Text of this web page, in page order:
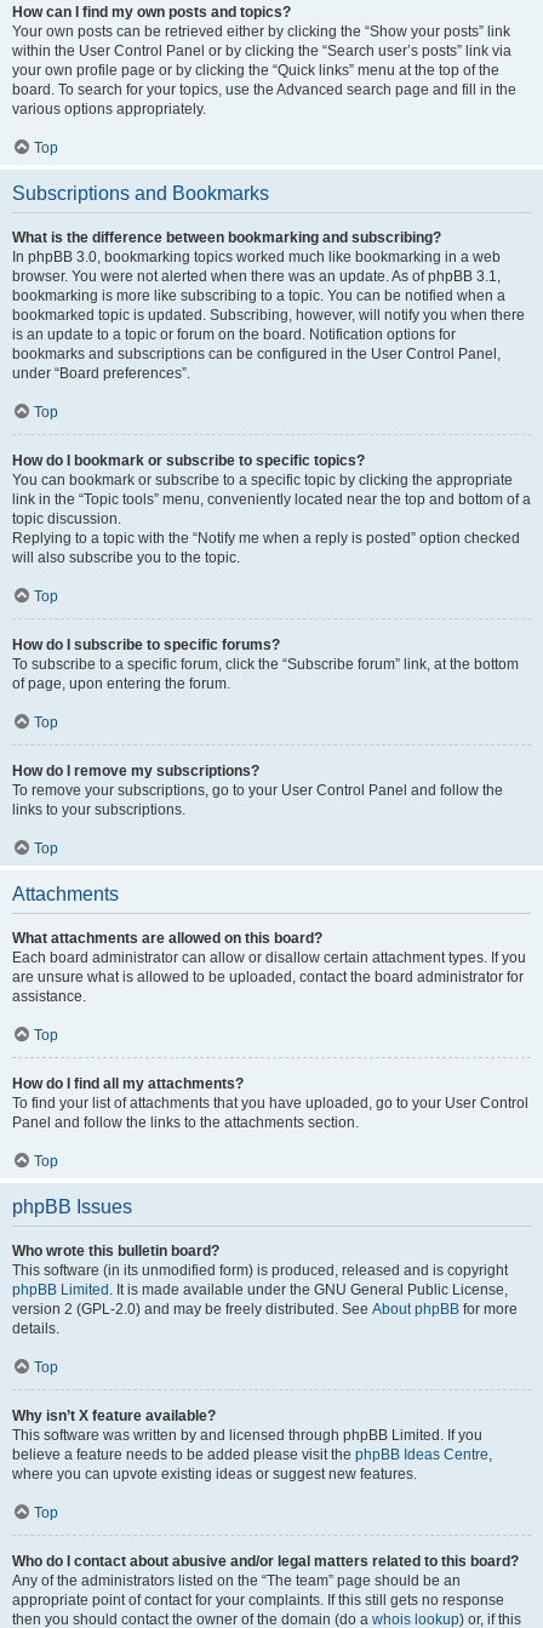
How can I find my own posts and topics?
Your own posts can be retrieved either by clicking the “Show your posts” link
within the User Control Panel or by clicking the “Search user’s posts” link via
your own profile page or by clicking the “Quick links” menu at the top of the
board. To search for your topics, use the Advanced search page and fill in the
various options appropriately.
Top
Subscriptions and Bookmarks
What is the difference between bookmarking and subscribing?
In phpBB 3.0, bookmarking topics worked much like bookmarking in a web
browser. You were not alerted when there was an update. As of phpBB 3.1,
bookmarking is more like subscribing to a topic. You can be notified when a
bookmarked topic is updated. Subscribing, however, will notify you when there
is an update to a topic or forum on the board. Notification options for
bookmarks and subscriptions can be configured in the User Control Panel,
under “Board preferences”.
Top
How do I bookmark or subscribe to specific topics?
You can bookmark or subscribe to a specific topic by clicking the appropriate
link in the “Topic tools” menu, conveniently located near the top and bottom of a
topic discussion.
Replying to a topic with the “Notify me when a reply is posted” option checked
will also subscribe you to the topic.
Top
How do I subscribe to specific forums?
To subscribe to a specific forum, click the “Subscribe forum” link, at the bottom
of page, upon entering the forum.
Top
How do I remove my subscriptions?
To remove your subscriptions, go to your User Control Panel and follow the
links to your subscriptions.
Top
Attachments
What attachments are allowed on this board?
Each board administrator can allow or disallow certain attachment types. If you
are unsure what is allowed to be uploaded, contact the board administrator for
assistance.
Top
How do I find all my attachments?
To find your list of attachments that you have uploaded, go to your User Control
Panel and follow the links to the attachments section.
Top
phpBB Issues
Who wrote this bulletin board?
This software (in its unmodified form) is produced, released and is copyright
phpBB Limited . It is made available under the GNU General Public License,
version 2 (GPL-2.0) and may be freely distributed. See About phpBB for more
details.
Top
Why isn’t X feature available?
This software was written by and licensed through phpBB Limited. If you
believe a feature needs to be added please visit the phpBB Ideas Centre,
where you can upvote existing ideas or suggest new features.
Top
Who do I contact about abusive and/or legal matters related to this board?
Any of the administrators listed on the “The team” page should be an
appropriate point of contact for your complaints. If this still gets no response
then you should contact the owner of the domain (do a whois lookup) or, if this